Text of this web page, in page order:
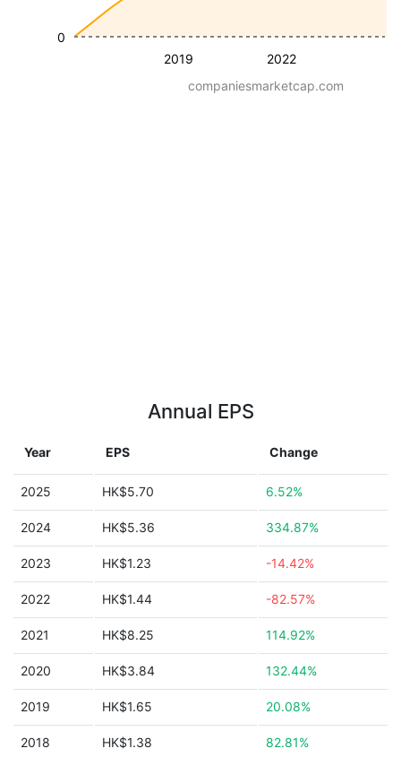
2019 2022
0
companiesmarketcap.com
Annual EPS
Year EPS Change
2025 HK$5.70 6.52%
2024 HK$5.36 334.87%
2023 HK$1.23 -14.42%
2022 HK$1.44 -82.57%
2021 HK$8.25 114.92%
2020 HK$3.84 132.44%
2019 HK$1.65 20.08%
2018 HK$1.38 82.81%